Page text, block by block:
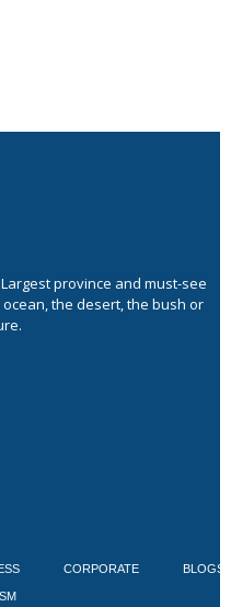
province and must-see
the desert, the bush or
CORPORATE BLOGS